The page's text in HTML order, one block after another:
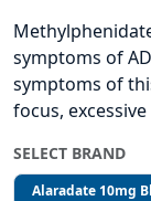
symptoms of
symptoms of
focus,
SELECT BRAND
Alaradate 10mg